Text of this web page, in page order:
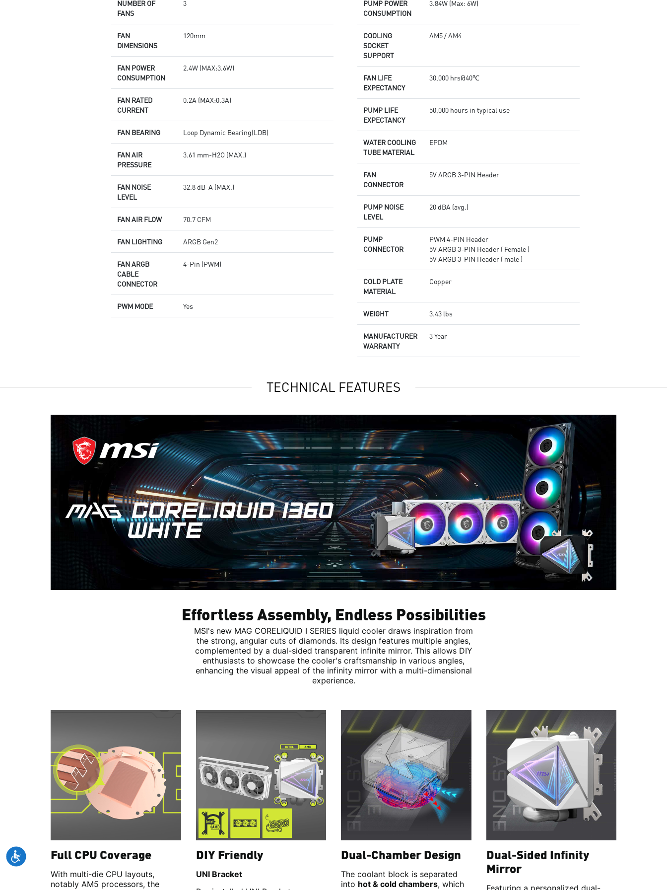
NUMBER OF
FANS
3
FAN
DIMENSIONS
120mm
FAN POWER
CONSUMPTION
2.4W (MAX:3.6W)
FAN RATED
CURRENT
0.2A (MAX:0.3A)
FAN BEARING Loop Dynamic Bearing(LDB)
FAN AIR
PRESSURE
3.61 mm-H2O (MAX.)
FAN NOISE
LEVEL
32.8 dB-A (MAX.)
FAN AIR FLOW 70.7 CFM
FAN LIGHTING ARGB Gen2
FAN ARGB
CABLE
CONNECTOR
4-Pin (PWM)
PWM MODE Yes
PUMP POWER
CONSUMPTION
3.84W (Max: 6W)
COOLING
SOCKET
SUPPORT
AM5 / AM4
FAN LIFE
EXPECTANCY
30,000 hrs@40℃
PUMP LIFE
EXPECTANCY
50,000 hours in typical use
WATER COOLING
TUBE MATERIAL
EPDM
FAN
CONNECTOR
5V ARGB 3-PIN Header
PUMP NOISE
LEVEL
20 dBA (avg.)
PUMP
CONNECTOR
PWM 4-PIN Header
5V ARGB 3-PIN Header ( Female )
5V ARGB 3-PIN Header ( male )
COLD PLATE
MATERIAL
Copper
WEIGHT 3.43 lbs
MANUFACTURER
WARRANTY
3 Year
TECHNICAL FEATURES
Effortless Assembly, Endless Possibilities
MSI's new MAG CORELIQUID I SERIES liquid cooler draws inspiration from
the strong, angular cuts of diamonds. Its design features multiple angles,
complemented by a dual-sided transparent infinite mirror. This allows DIY
enthusiasts to showcase the cooler's craftsmanship in various angles,
enhancing the visual appeal of the infinity mirror with a multi-dimensional
experience.
Full CPU Coverage
With multi-die CPU layouts,
notably AM5 processors, the
DIY Friendly
UNI Bracket
Dual-Chamber Design
The coolant block is separated
into hot & cold chambers, which
Dual-Sided Infinity
Mirror